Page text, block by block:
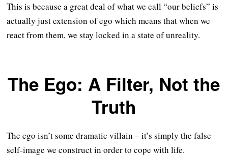
This is because a great deal of what we call “our beliefs” is
actually just extension of ego which means that when we
react from them, we stay locked in a state of unreality.
The Ego: A Filter, Not the
Truth
The ego isn’t some dramatic villain – it’s simply the false
self-image we construct in order to cope with life.